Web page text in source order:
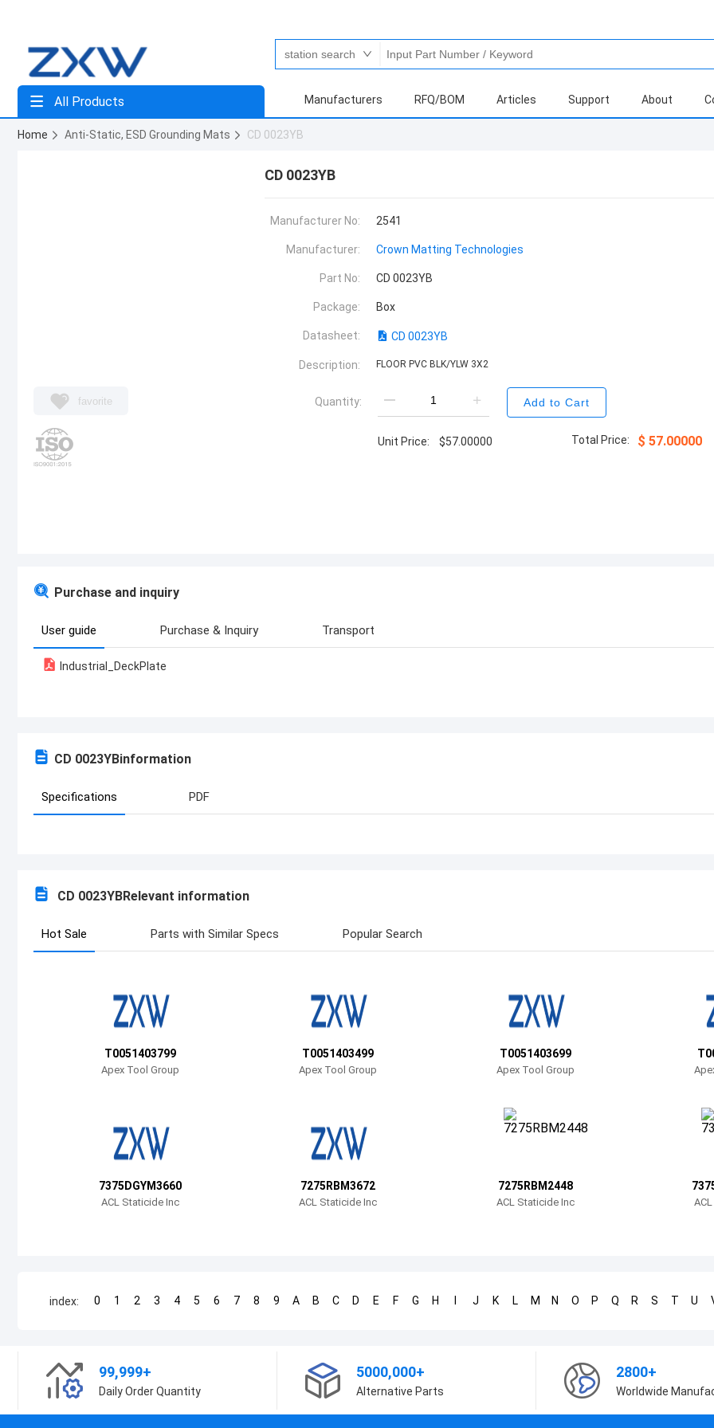
All Products Manufacturers RFQ/BOM Articles Support About
Home Anti-Static, ESD Grounding Mats CD 0023YB
favorite
CD 0023YB
Manufacturer No: 2541
Manufacturer: Crown Matting Technologies
Part No: CD 0023YB
Package: Box
Datasheet: CD 0023YB
Description: FLOOR PVC BLK/YLW 3X2
Quantity: Add to Cart
Unit Price: $57.00000 Total Price: $ 57.00000
Purchase and inquiry
User guide Purchase & Inquiry Transport
Industrial_DeckPlate
CD 0023YBinformation
Specifications PDF
CD 0023YBRelevant information
Hot Sale Parts with Similar Specs Popular Search
T0051403799
Apex Tool Group
T0051403499
Apex Tool Group
T0051403699
Apex Tool Group
7375DGYM3660
ACL Staticide Inc
7275RBM3672
ACL Staticide Inc
7275RBM2448
ACL Staticide Inc
index: 0 1 2 3 4 5 6 7 8 9 A B C D E F G H J K L M N O P Q R S T U
99,999+
Daily Order Quantity
5000,000+
Alternative Parts
2800+
Worldwide